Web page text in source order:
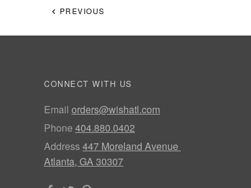
PREVIOUS
CONNECT WITH US
Email orders@wishatl.com
Phone 404.880.0402
Address447 Moreland Avenue
Atlanta, GA 30307